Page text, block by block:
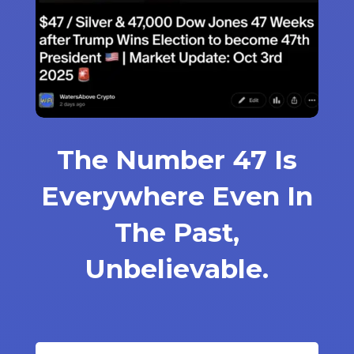
The Number 47 Is
Everywhere Even In
The Past,
Unbelievable.